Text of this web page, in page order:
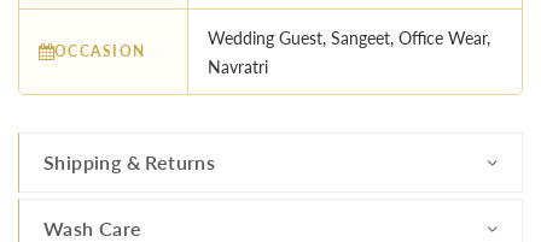
OCCASION
Wedding Guest, Sangeet, Office Wear,
Navratri
Shipping & Returns
Wash Care